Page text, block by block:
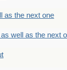
as the next one
well as the next